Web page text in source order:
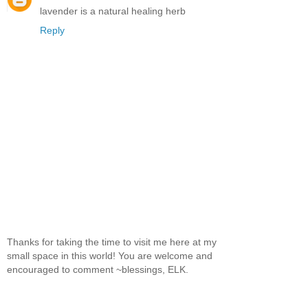
lavender is a natural healing herb
Reply
Thanks for taking the time to visit me here at my
small space in this world! You are welcome and
encouraged to comment ~blessings, ELK.